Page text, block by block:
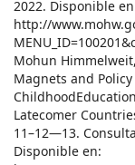
2022. Disponible
http://
Mohun
Magnets and
Latecomer
11–12—13.
Disponible en: